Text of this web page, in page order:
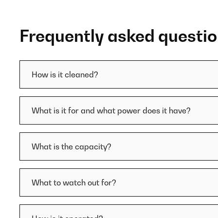
Frequently asked
How is it cleaned?
What is it for and what power does it have?
What is the capacity?
What to watch out for?